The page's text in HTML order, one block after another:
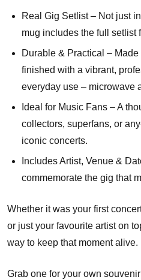
Real Gig Setlist – Not just
mug includes the full setlist
Durable & Practical –
finished with a vibrant,
everyday use – microwave
Ideal for Music Fans – A
collectors, superfans, or
iconic concerts.
Includes Artist, Venue &
commemorate the gig that
Whether it was your first
or just your favourite artist on
way to keep that moment alive.
Grab one for your own